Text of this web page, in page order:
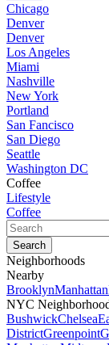
Chicago
Denver
Denver
Los Angeles
Miami
Nashville
New York
Portland
San Fancisco
San Diego
Seattle
Washington DC
Coffee
Lifestyle
Coffee
Neighborhoods
Nearby
BrooklynManhattan
NYC
BushwickChelsea
DistrictGreenpoint